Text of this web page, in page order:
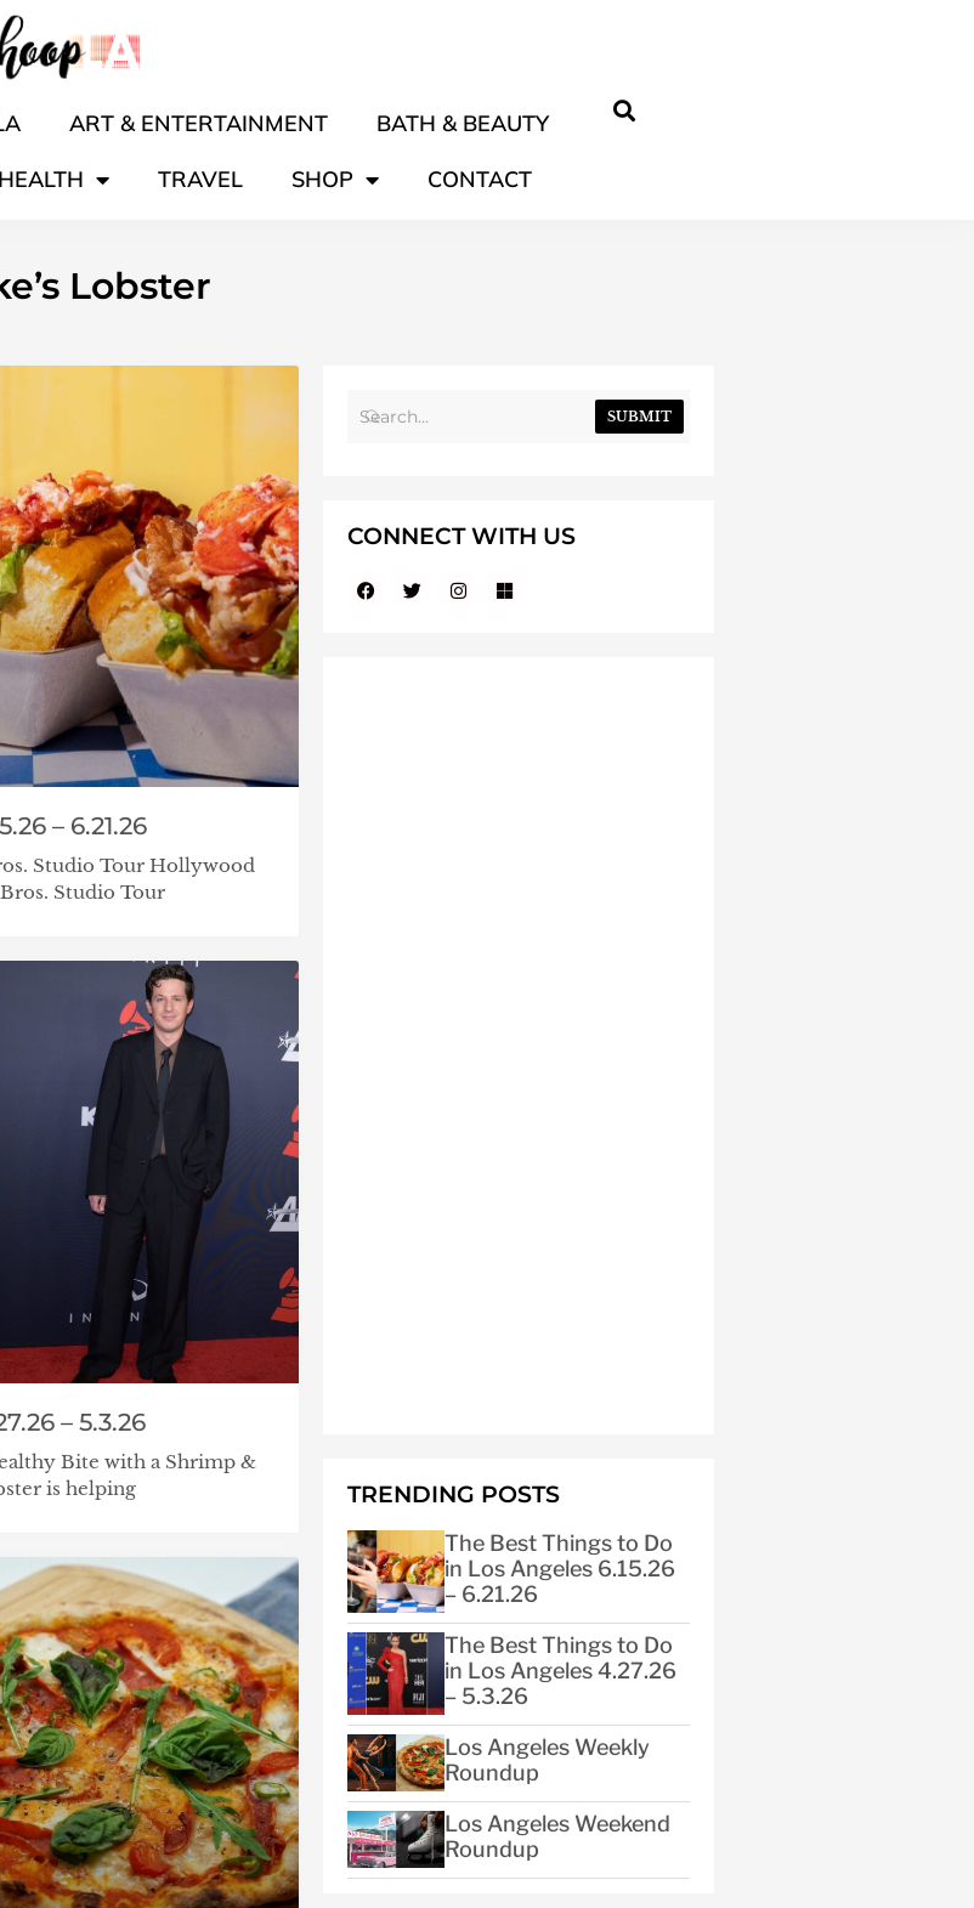
ART & ENTERTAINMENT
BATH & BEAUTY
HEALTH TRAVEL SHOP CONTACT
Lobster
– 6.21.26
Studio Tour Hollywood
Studio Tour
– 5.3.26
Bite with a Shrimp &
is helping
SUBMIT
CONNECT WITH US
TRENDING POSTS
The Best Things to Do
in Los Angeles 6.15.26
– 6.21.26
The Best Things to Do
in Los Angeles 4.27.26
– 5.3.26
Los Angeles Weekly
Roundup
Los Angeles Weekend
Roundup